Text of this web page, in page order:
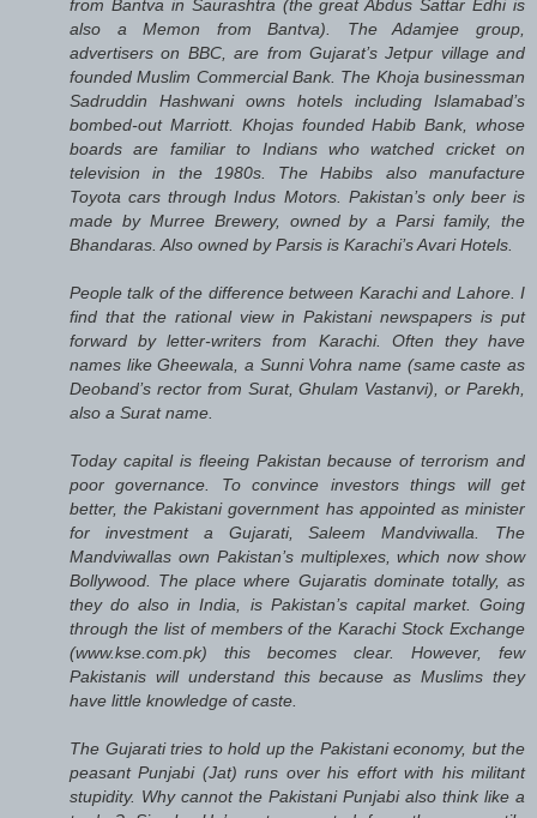
from Bantva in Saurashtra (the great Abdus Sattar Edhi is
also a Memon from Bantva). The Adamjee group,
advertisers on BBC, are from Gujarat’s Jetpur village and
founded Muslim Commercial Bank. The Khoja businessman
Sadruddin Hashwani owns hotels including Islamabad’s
bombed-out Marriott. Khojas founded Habib Bank, whose
boards are familiar to Indians who watched cricket on
television in the 1980s. The Habibs also manufacture
Toyota cars through Indus Motors. Pakistan’s only beer is
made by Murree Brewery, owned by a Parsi family, the
Bhandaras. Also owned by Parsis is Karachi’s Avari Hotels.
People talk of the difference between Karachi and Lahore. I
find that the rational view in Pakistani newspapers is put
forward by letter-writers from Karachi. Often they have
names like Gheewala, a Sunni Vohra name (same caste as
Deoband’s rector from Surat, Ghulam Vastanvi), or Parekh,
also a Surat name.
Today capital is fleeing Pakistan because of terrorism and
poor governance. To convince investors things will get
better, the Pakistani government has appointed as minister
for investment a Gujarati, Saleem Mandviwalla. The
Mandviwallas own Pakistan’s multiplexes, which now show
Bollywood. The place where Gujaratis dominate totally, as
they do also in India, is Pakistan’s capital market. Going
through the list of members of the Karachi Stock Exchange
(www.kse.com.pk) this becomes clear. However, few
Pakistanis will understand this because as Muslims they
have little knowledge of caste.
The Gujarati tries to hold up the Pakistani economy, but the
peasant Punjabi (Jat) runs over his effort with his militant
stupidity. Why cannot the Pakistani Punjabi also think like a